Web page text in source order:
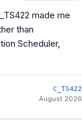
made me
than
Scheduler,
C_TS422
August 2026